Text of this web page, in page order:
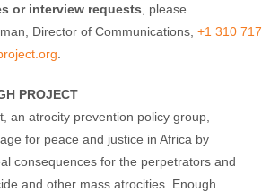
or interview requests , please
Director of Communications, +1 310 717
PROJECT
an atrocity prevention policy group,
for peace and justice in Africa by
consequences for the perpetrators and
and other mass atrocities. Enough